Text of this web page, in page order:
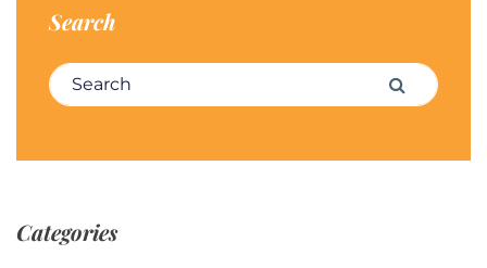
Search
Search for: Search
Categories